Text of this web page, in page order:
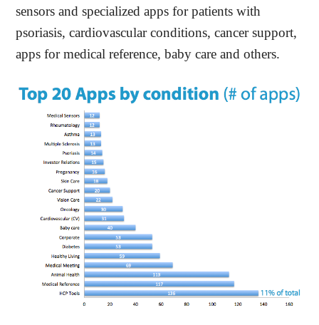
sensors and specialized apps for patients with
psoriasis, cardiovascular conditions, cancer support,
apps for medical reference, baby care and others.